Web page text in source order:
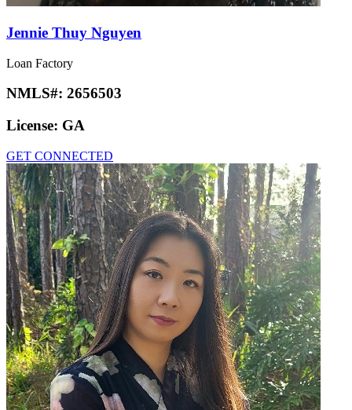
Jennie Thuy Nguyen
Loan Factory
NMLS#: 2656503
License: GA
GET CONNECTED